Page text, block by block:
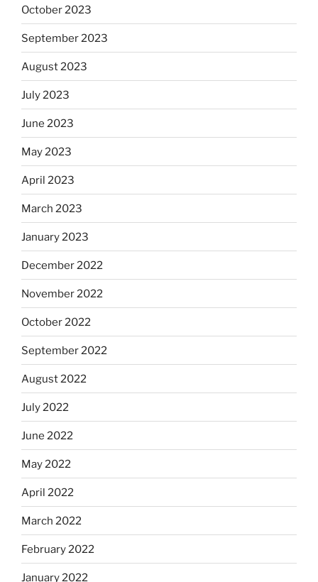
October 2023
September 2023
August 2023
July 2023
June 2023
May 2023
April 2023
March 2023
January 2023
December 2022
November 2022
October 2022
September 2022
August 2022
July 2022
June 2022
May 2022
April 2022
March 2022
February 2022
January 2022